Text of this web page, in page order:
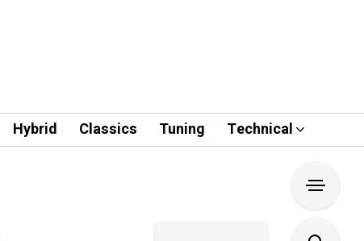
Hybrid Classics Tuning Technical